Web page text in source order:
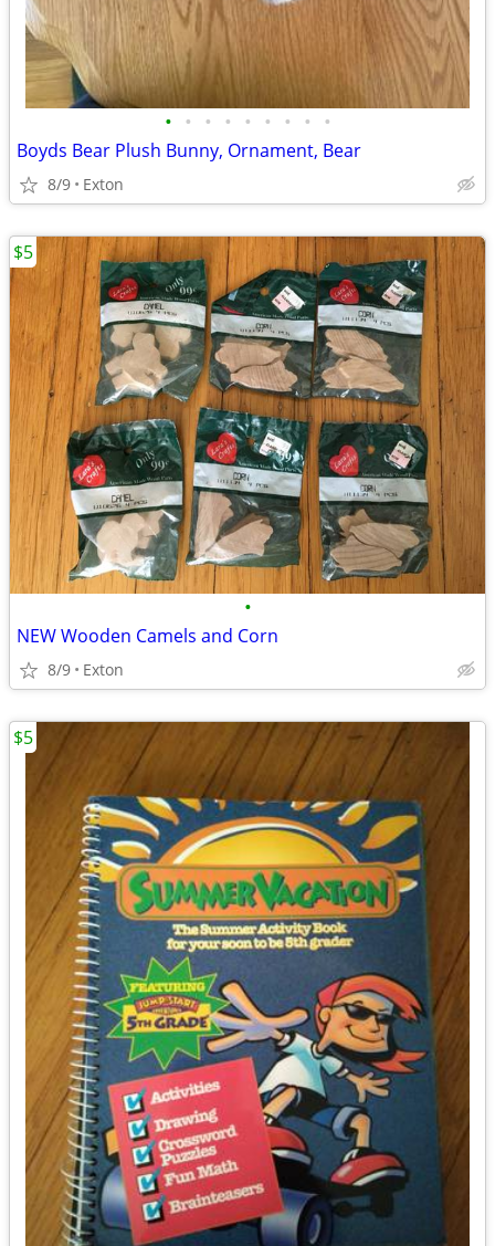
• • • • • • • • •
Boyds Bear Plush Bunny, Ornament, Bear
8/9 Exton
•
NEW Wooden Camels and Corn
8/9 Exton
$5
$5